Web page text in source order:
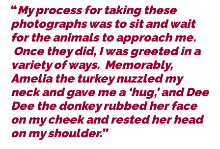
“My process for taking these
photographs was to sit and wait
for the animals to approach me.
Once they did, I was greeted in a
variety of ways. Memorably,
Amelia the turkey nuzzled my
neck and gave me a ‘hug,’ and Dee
Dee the donkey rubbed her face
on my cheek and rested her head
on my shoulder.”